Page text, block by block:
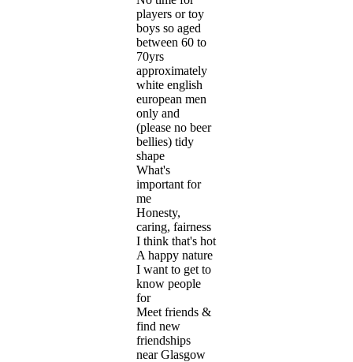
players or toy
boys so aged
between 60 to
70yrs
approximately
white english
european men
only and
(please no beer
bellies) tidy
shape
What's
important for
me
Honesty,
caring, fairness
I think that's hot
A happy nature
I want to get to
know people
for
Meet friends &
find new
friendships
near Glasgow